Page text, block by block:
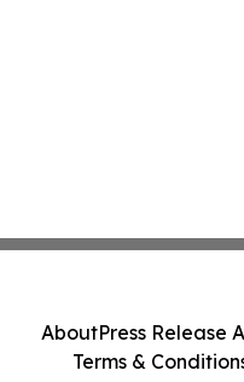
AboutPress Release
Terms &